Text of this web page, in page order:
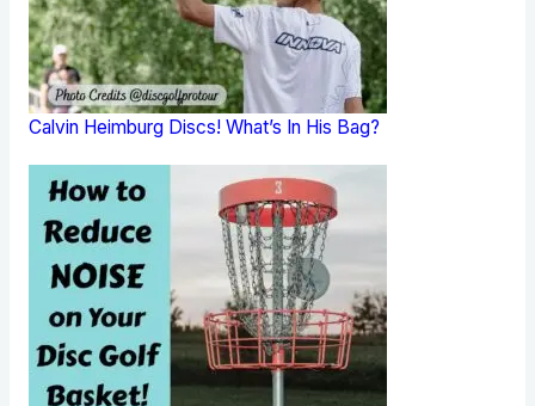
Calvin Heimburg Discs! What’s In His Bag?